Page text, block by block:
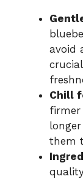
avoid
Chill
firmer
them